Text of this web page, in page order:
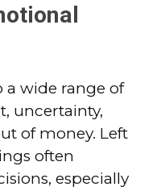
a wide range of
uncertainty,
of money. Left
often
especially